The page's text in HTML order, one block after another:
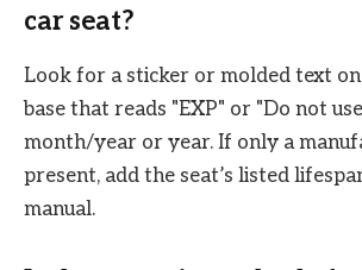
car seat?
Look for a sticker or molded text
base that reads "EXP" or "Do not
month/year or year. If only a
present, add the seat’s listed
manual.